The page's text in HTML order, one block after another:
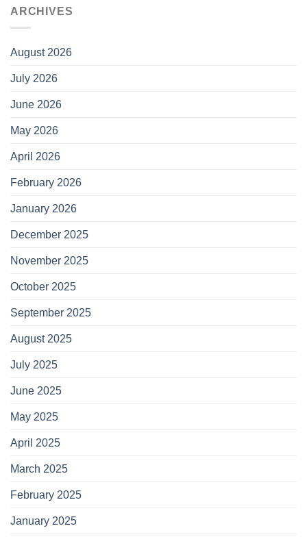
ARCHIVES
August 2026
July 2026
June 2026
May 2026
April 2026
February 2026
January 2026
December 2025
November 2025
October 2025
September 2025
August 2025
July 2025
June 2025
May 2025
April 2025
March 2025
February 2025
January 2025